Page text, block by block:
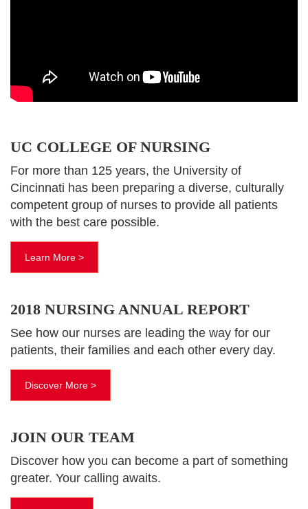
UC COLLEGE OF NURSING
For more than 125 years, the University of
Cincinnati has been preparing a diverse, culturally
competent group of nurses to provide all patients
with the best care possible.
Learn More >
2018 NURSING ANNUAL REPORT
See how our nurses are leading the way for our
patients, their families and each other every day.
Discover More >
JOIN OUR TEAM
Discover how you can become a part of something
greater. Your calling awaits.